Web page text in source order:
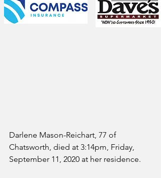
Darlene Mason-Reichart, 77 of
Chatsworth, died at 3:14pm, Friday,
September 11, 2020 at her residence.